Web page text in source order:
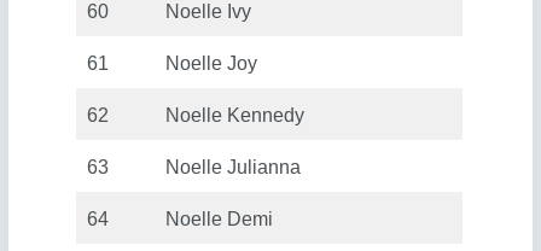
60 Noelle Ivy
61 Noelle Joy
62 Noelle Kennedy
63 Noelle Julianna
64 Noelle Demi